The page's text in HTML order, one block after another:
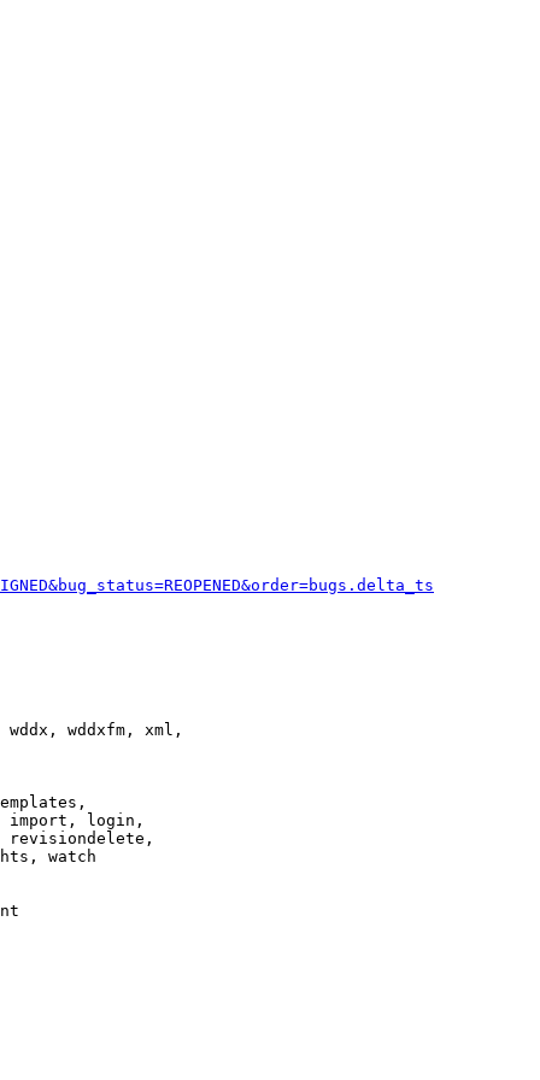
wddxfm, xml,
import, login,
revisiondelete,
watch